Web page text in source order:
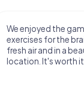
We enjoyed the
exercises for the
fresh air and in a
location. It's worth